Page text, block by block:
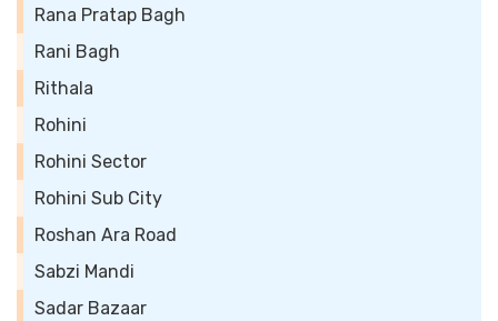
Rana Pratap Bagh
Rani Bagh
Rithala
Rohini
Rohini Sector
Rohini Sub City
Roshan Ara Road
Sabzi Mandi
Sadar Bazaar